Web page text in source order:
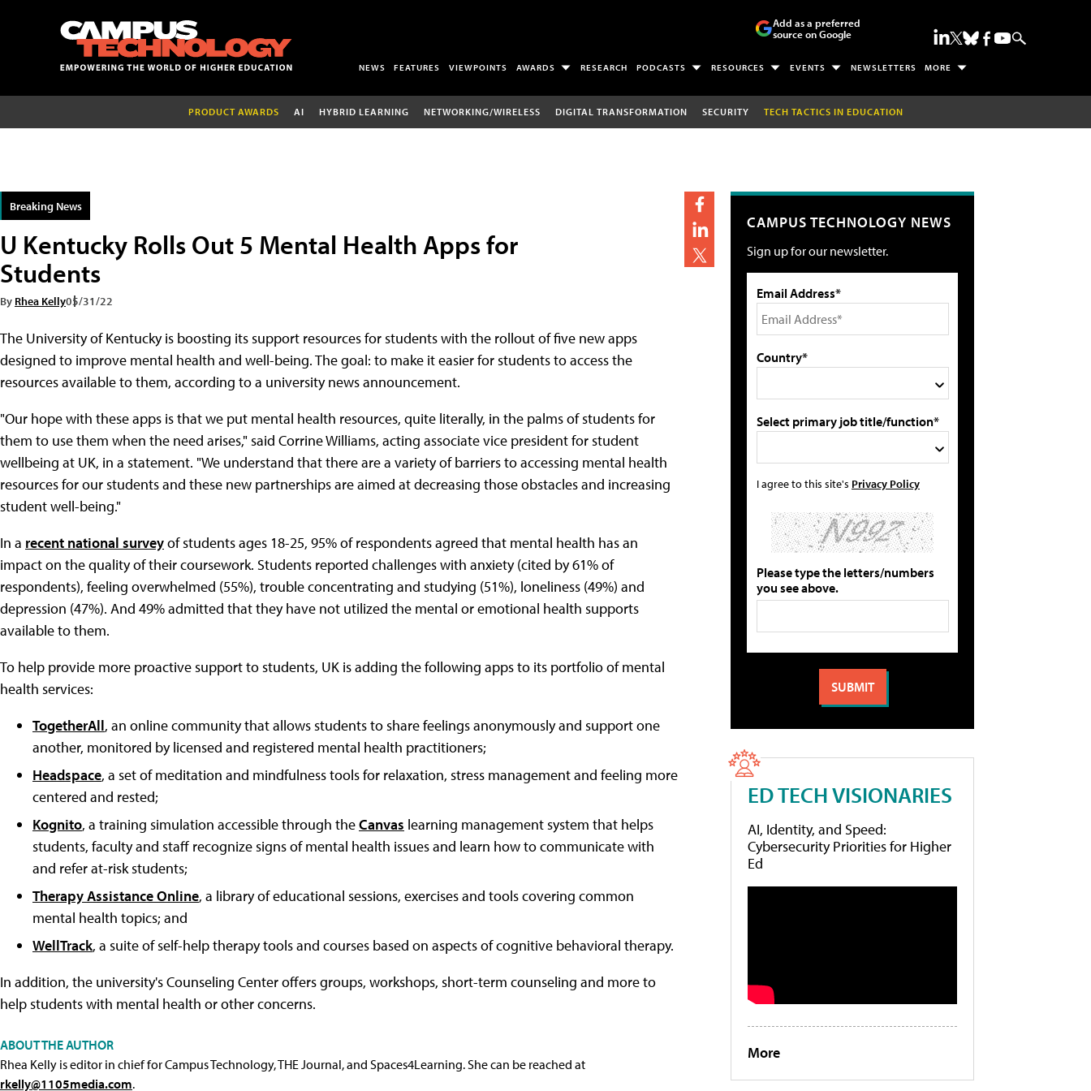
Add as a preferred
source on Google
NEWS FEATURES VIEWPOINTS AWARDS RESEARCH PODCASTS RESOURCES EVENTS NEWSLETTERS MORE
PRODUCT AWARDS AI HYBRID LEARNING NETWORKING/WIRELESS DIGITAL TRANSFORMATION SECURITY TECH TACTICS IN EDUCATION
Breaking News
U Kentucky Rolls Out 5 Mental Health Apps for
Students
By Rhea Kelly05/31/22
The University of Kentucky is boosting its support resources for students with the rollout of five new apps
designed to improve mental health and well-being. The goal: to make it easier for students to access the
resources available to them, according to a university news announcement.
"Our hope with these apps is that we put mental health resources, quite literally, in the palms of students for
them to use them when the need arises," said Corrine Williams, acting associate vice president for student
wellbeing at UK, in a statement. "We understand that there are a variety of barriers to accessing mental health
resources for our students and these new partnerships are aimed at decreasing those obstacles and increasing
student well-being."
In a recent national surveyof students ages 18-25, 95% of respondents agreed that mental health has an
impact on the quality of their coursework. Students reported challenges with anxiety (cited by 61% of
respondents), feeling overwhelmed (55%), trouble concentrating and studying (51%), loneliness (49%) and
depression (47%). And 49% admitted that they have not utilized the mental or emotional health supports
available to them.
To help provide more proactive support to students, UK is adding the following apps to its portfolio of mental
health services:
TogetherAll, an online community that allows students to share feelings anonymously and support one
another, monitored by licensed and registered mental health practitioners;
Headspace, a set of meditation and mindfulness tools for relaxation, stress management and feeling more
centered and rested;
Kognito, a training simulation accessible through theCanvas learning management system that helps
students, faculty and staff recognize signs of mental health issues and learn how to communicate with
and refer at-risk students;
Therapy Assistance Online, a library of educational sessions, exercises and tools covering common
mental health topics; and
WellTrack, a suite of self-help therapy tools and courses based on aspects of cognitive behavioral therapy.
In addition, the university's Counseling Center offers groups, workshops, short-term counseling and more to
help students with mental health or other concerns.
ABOUT THE AUTHOR
Rhea Kelly is editor in chief for Campus Technology, THE Journal, and Spaces4Learning. She can be reached at
rkelly@1105media.com.
CAMPUS TECHNOLOGY NEWS
Sign up for our newsletter.
Email Address*
Country*
Select primary job title/function*
I agree to this site's Privacy Policy
Please type the letters/numbers
you see above.
ED TECH VISIONARIES
AI, Identity, and Speed:
Cybersecurity Priorities for Higher
Ed
More